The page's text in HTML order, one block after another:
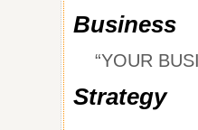
Business
“YOUR
Strategy